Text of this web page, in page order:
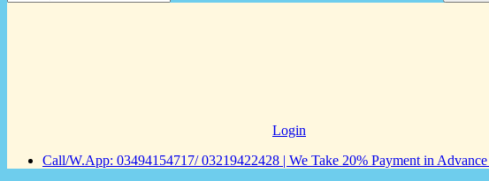
Login
Call/W.App: 03494154717/ 03219422428 | We Take 20% Payment in